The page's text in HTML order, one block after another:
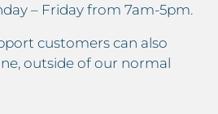
– Friday from 7am-5pm.
customers can also
outside of our normal